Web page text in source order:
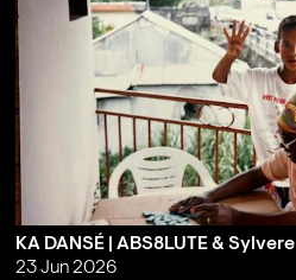
KA DANSÉ | ABS8LUTE & Sylvere
23 Jun 2026